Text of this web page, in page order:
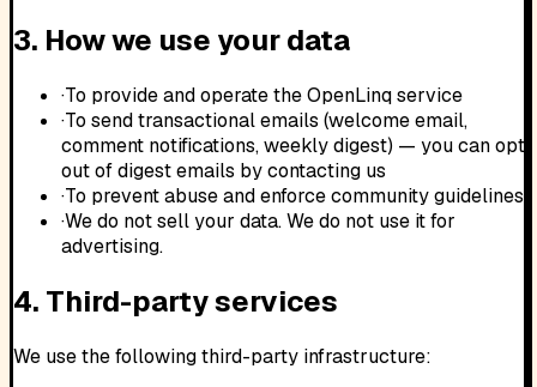
3. How we use your data
·To provide and operate the OpenLinq service
·To send transactional emails (welcome email,
comment notifications, weekly digest) — you can opt
out of digest emails by contacting us
·To prevent abuse and enforce community guidelines
·We do not sell your data. We do not use it for
advertising.
4. Third-party services
We use the following third-party infrastructure: